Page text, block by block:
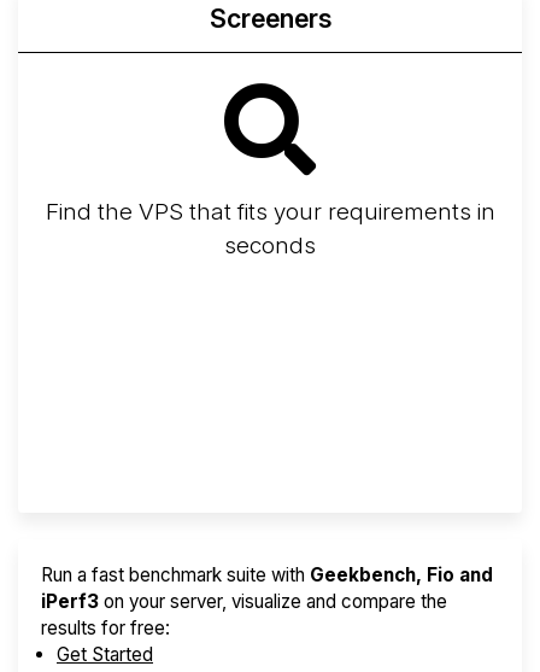
Screeners
Find the VPS that fits your requirements in
seconds
Run a fast benchmark suite with Geekbench, Fio and
iPerf3 on your server, visualize and compare the
results for free:
Get Started